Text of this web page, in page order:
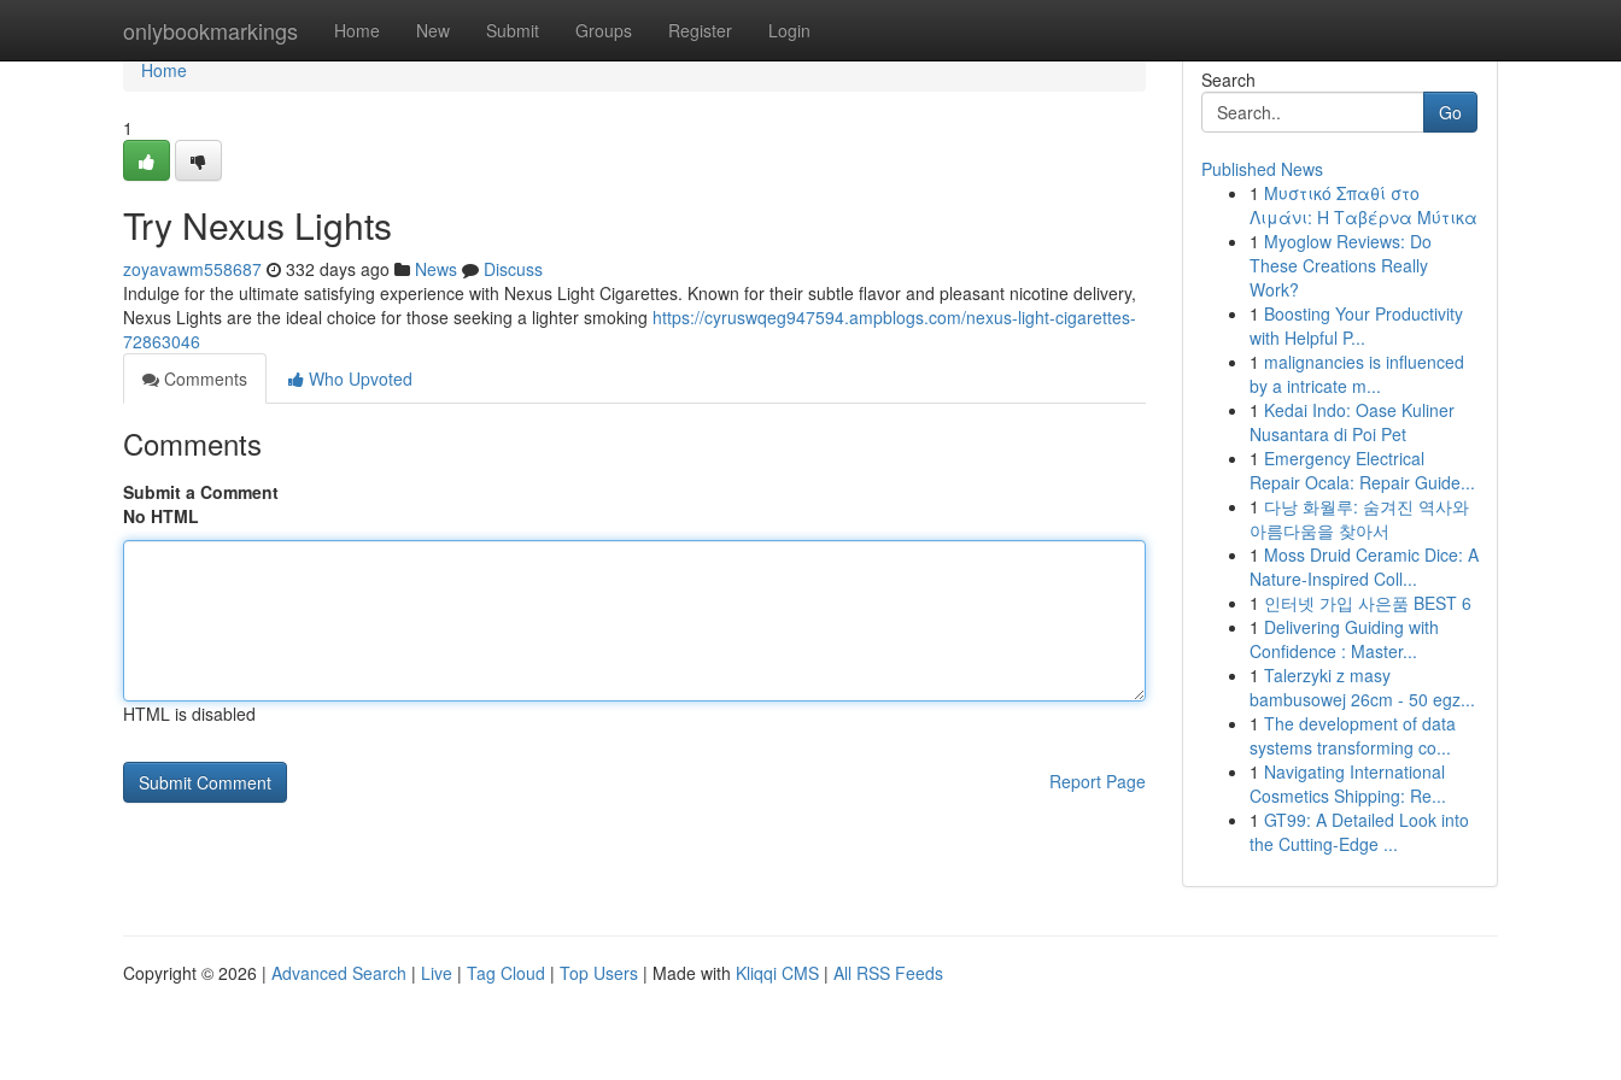
onlybookmarkings Home New Submit Groups Register Login
Home
Home
1
Try Nexus Lights
zoyavawm558687 332 days ago News
Discuss
Indulge for the ultimate satisfying experience with Nexus Light Cigarettes. Known for their subtle flavor and pleasant nicotine delivery,
Nexus Lights are the ideal choice for those seeking a lighter smoking https://cyruswqeg947594.ampblogs.com/nexus-light-cigarettes-
72863046
Comments
Who Upvoted
Comments
Submit a Comment
No HTML
HTML is disabled
Report Page
Search
Go
Published News
1 Μυστικό Σπαθί στο
Λιμάνι: Η Ταβέρνα Μύτικα
1 Myoglow Reviews: Do
These Creations Really
Work?
1 Boosting Your Productivity
with Helpful P...
1 malignancies is influenced
by a intricate m...
1 Kedai Indo: Oase Kuliner
Nusantara di Poi Pet
1 Emergency Electrical
Repair Ocala: Repair Guide...
1 다낭 화월루: 숨겨진 역사와
아름다움을 찾아서
1 Moss Druid Ceramic Dice: A
Nature-Inspired Coll...
1 인터넷 가입 사은품 BEST 6
1 Delivering Guiding with
Confidence : Master...
1 Talerzyki z masy
bambusowej 26cm - 50 egz...
1 The development of data
systems transforming co...
1 Navigating International
Cosmetics Shipping: Re...
1 GT99: A Detailed Look into
the Cutting-Edge ...
Copyright © 2026 | Advanced Search | Live | Tag Cloud | Top Users | Made with Kliqqi CMS | All RSS Feeds